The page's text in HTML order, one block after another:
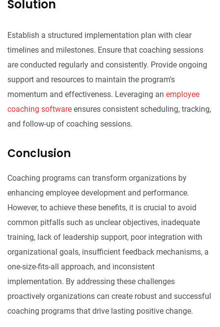
Solution
Establish a structured implementation plan with clear
timelines and milestones. Ensure that coaching sessions
are conducted regularly and consistently. Provide ongoing
support and resources to maintain the program's
momentum and effectiveness. Leveraging an employee
coaching software ensures consistent scheduling, tracking,
and follow-up of coaching sessions.
Conclusion
Coaching programs can transform organizations by
enhancing employee development and performance.
However, to achieve these benefits, it is crucial to avoid
common pitfalls such as unclear objectives, inadequate
training, lack of leadership support, poor integration with
organizational goals, insufficient feedback mechanisms, a
one-size-fits-all approach, and inconsistent
implementation. By addressing these challenges
proactively organizations can create robust and successful
coaching programs that drive lasting positive change.